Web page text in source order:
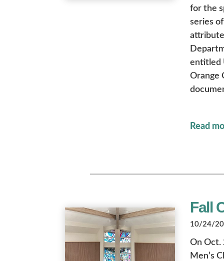
for the
series
entitled
Orange
Read
Fall
10/24/
On Oct.
Men’s